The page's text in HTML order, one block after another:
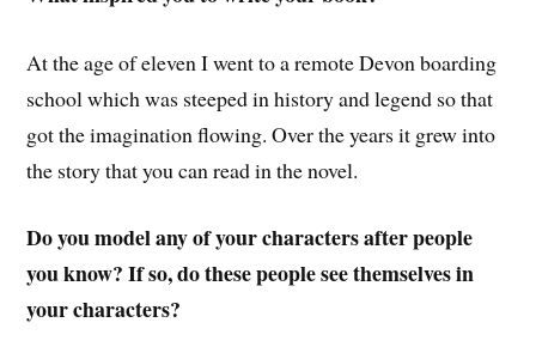
At the age of eleven I went to a remote Devon boarding
school which was steeped in history and legend so that
got the imagination flowing. Over the years it grew into
the story that you can read in the novel.
Do you model any of your characters after people
you know? If so, do these people see themselves in
your characters?